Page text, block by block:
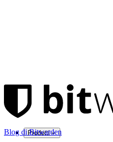
Prodotti
Blog di Bitwarden